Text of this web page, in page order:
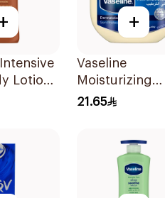
Lotion
+
Vaseline
Moisturizing
Petroleum Jelly
21.65